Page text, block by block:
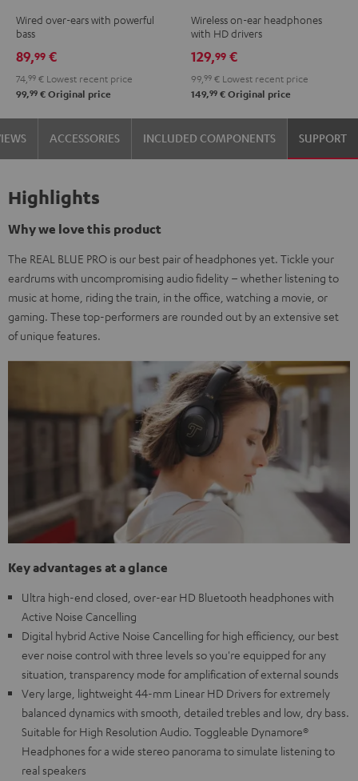
Wired over-ears with powerful
bass
89,99 €
74, 99 € Lowest recent price
99,99 € Original price
GreenGrayBlackGoldWhiteBlue
Wireless on-ear headphones
with HD drivers
129,99 €
99, 99 € Lowest recent price
149,99 € Original price
ACCESSORIES INCLUDED COMPONENTS SUPPORT
Highlights
Why we love this product
The REAL BLUE PRO is our best pair of headphones yet. Tickle your
eardrums with uncompromising audio fidelity – whether listening to
music at home, riding the train, in the office, watching a movie, or
gaming. These top-performers are rounded out by an extensive set
of unique features.
Key advantages at a glance
Ultra high-end closed, over-ear HD Bluetooth headphones with
Active Noise Cancelling
Digital hybrid Active Noise Cancelling for high efficiency, our best
ever noise control with three levels so you're equipped for any
situation, transparency mode for amplification of external sounds
Very large, lightweight 44-mm Linear HD Drivers for extremely
balanced dynamics with smooth, detailed trebles and low, dry bass.
Suitable for High Resolution Audio. Toggleable Dynamore®
Headphones for a wide stereo panorama to simulate listening to
real speakers